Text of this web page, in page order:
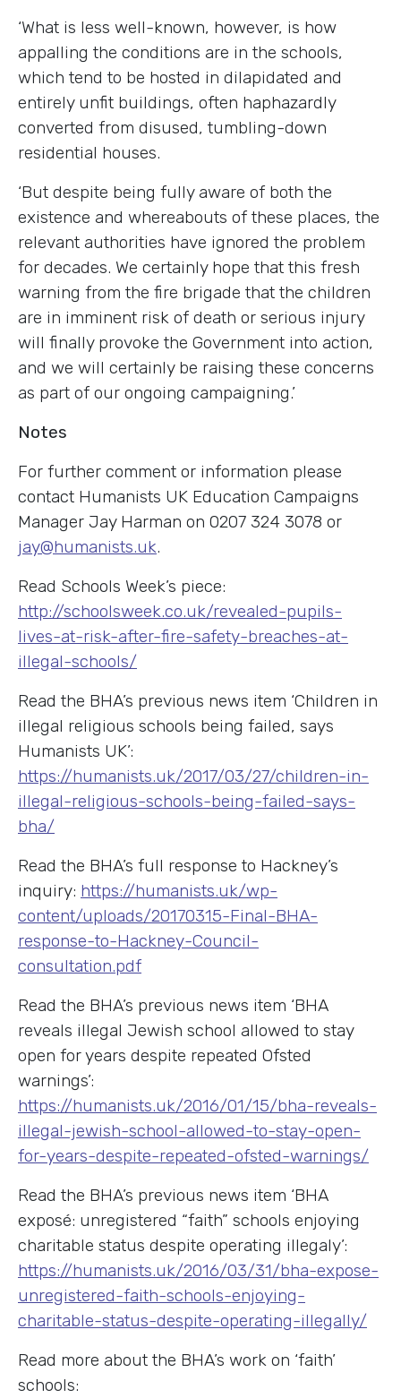
‘What is less well-known, however, is how
appalling the conditions are in the schools,
which tend to be hosted in dilapidated and
entirely unfit buildings, often haphazardly
converted from disused, tumbling-down
residential houses.
‘But despite being fully aware of both the
existence and whereabouts of these places, the
relevant authorities have ignored the problem
for decades. We certainly hope that this fresh
warning from the fire brigade that the children
are in imminent risk of death or serious injury
will finally provoke the Government into action,
and we will certainly be raising these concerns
as part of our ongoing campaigning.’
Notes
For further comment or information please
contact Humanists UK Education Campaigns
Manager Jay Harman on 0207 324 3078 or
jay@humanists.uk.
Read Schools Week’s piece:
http://schoolsweek.co.uk/revealed-pupils-
lives-at-risk-after-fire-safety-breaches-at-
illegal-schools/
Read the BHA’s previous news item ‘Children in
illegal religious schools being failed, says
Humanists UK’:
https://humanists.uk/2017/03/27/children-in-
illegal-religious-schools-being-failed-says-
bha/
Read the BHA’s full response to Hackney’s
inquiry: https://humanists.uk/wp-
content/uploads/20170315-Final-BHA-
response-to-Hackney-Council-
consultation.pdf
Read the BHA’s previous news item ‘BHA
reveals illegal Jewish school allowed to stay
open for years despite repeated Ofsted
warnings’:
https://humanists.uk/2016/01/15/bha-reveals-
illegal-jewish-school-allowed-to-stay-open-
for-years-despite-repeated-ofsted-warnings/
Read the BHA’s previous news item ‘BHA
exposé: unregistered “faith” schools enjoying
charitable status despite operating illegaly’:
https://humanists.uk/2016/03/31/bha-expose-
unregistered-faith-schools-enjoying-
charitable-status-despite-operating-illegally/
Read more about the BHA’s work on ‘faith’
schools: